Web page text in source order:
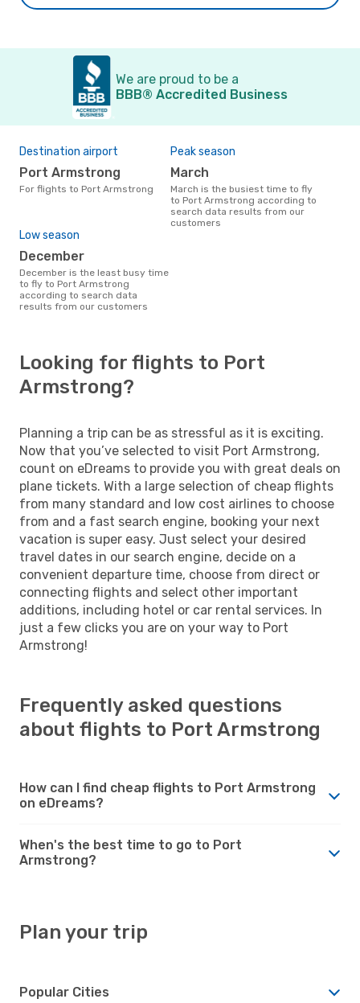
We are proud to be a
BBB® Accredited Business
Destination airport
Port Armstrong
For flights to Port Armstrong
Peak season
March
March is the busiest time to fly
to Port Armstrong according to
search data results from our
customers
Low season
December
December is the least busy time
to fly to Port Armstrong
according to search data
results from our customers
Looking for flights to Port
Armstrong?
Planning a trip can be as stressful as it is exciting.
Now that you’ve selected to visit Port Armstrong,
count on eDreams to provide you with great deals on
plane tickets. With a large selection of cheap flights
from many standard and low cost airlines to choose
from and a fast search engine, booking your next
vacation is super easy. Just select your desired
travel dates in our search engine, decide on a
convenient departure time, choose from direct or
connecting flights and select other important
additions, including hotel or car rental services. In
just a few clicks you are on your way to Port
Armstrong!
Frequently asked questions
about flights to Port Armstrong
How can I find cheap flights to Port Armstrong
on eDreams?
When's the best time to go to Port
Armstrong?
Plan your trip
Popular Cities